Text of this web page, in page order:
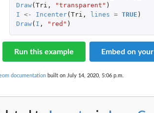
polygon
the...
Draw( Tri , "transparent" )
I <- Incenter( Tri , lines = TRUE )
Draw( I , "red" )
Run this example Embed on
documentation built on July 14, 2020, 5:06 p.m.